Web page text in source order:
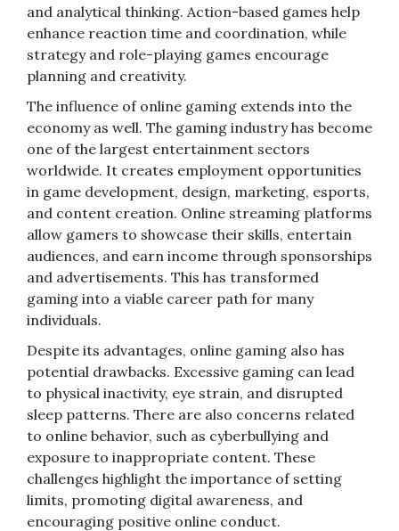
and analytical thinking. Action-based games help
enhance reaction time and coordination, while
strategy and role-playing games encourage
planning and creativity.
The influence of online gaming extends into the
economy as well. The gaming industry has become
one of the largest entertainment sectors
worldwide. It creates employment opportunities
in game development, design, marketing, esports,
and content creation. Online streaming platforms
allow gamers to showcase their skills, entertain
audiences, and earn income through sponsorships
and advertisements. This has transformed
gaming into a viable career path for many
individuals.
Despite its advantages, online gaming also has
potential drawbacks. Excessive gaming can lead
to physical inactivity, eye strain, and disrupted
sleep patterns. There are also concerns related
to online behavior, such as cyberbullying and
exposure to inappropriate content. These
challenges highlight the importance of setting
limits, promoting digital awareness, and
encouraging positive online conduct.